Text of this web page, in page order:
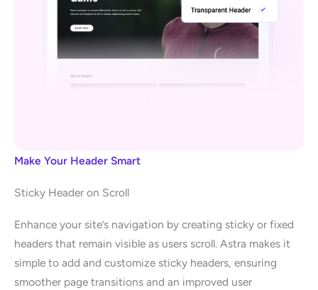
Make Your Header Smart
Sticky Header on Scroll
Enhance your site’s navigation by creating sticky or fixed
headers that remain visible as users scroll. Astra makes it
simple to add and customize sticky headers, ensuring
smoother page transitions and an improved user